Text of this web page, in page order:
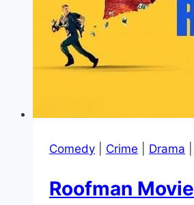
Comedy Crime Drama
Roofman Movie